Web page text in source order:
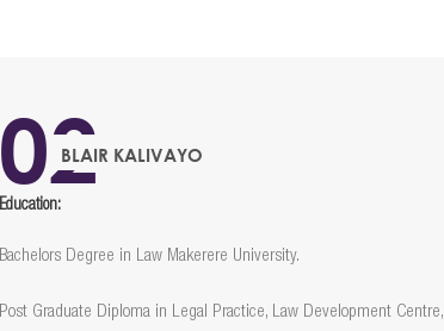
02BLAIR KALIVAYO
Education:
Bachelors Degree in Law Makerere University.
Post Graduate Diploma in Legal Practice, Law Development Centre,